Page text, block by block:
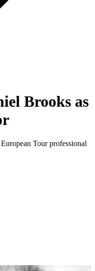
Brooks as
Tour professional